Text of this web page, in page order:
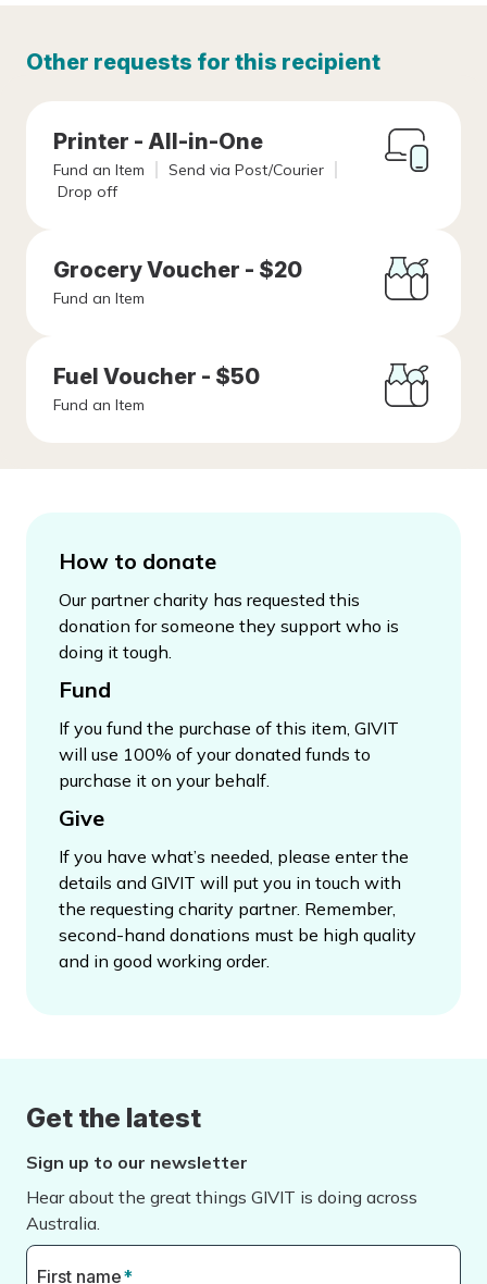
Other requests for this recipient
Printer - All-in-One
Fund an Item
Send via Post/Courier
Drop off
Grocery Voucher - $20
Fund an Item
Fuel Voucher - $50
Fund an Item
How to donate
Our partner charity has requested this
donation for someone they support who is
doing it tough.
Fund
If you fund the purchase of this item, GIVIT
will use 100% of your donated funds to
purchase it on your behalf.
Give
If you have what’s needed, please enter the
details and GIVIT will put you in touch with
the requesting charity partner. Remember,
second-hand donations must be high quality
and in good working order.
Get the latest
Sign up to our newsletter
Hear about the great things GIVIT is doing across
Australia.
First name*